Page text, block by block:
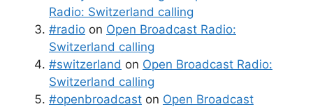
Radio: Switzerland calling
#radio on Open Broadcast Radio:
Switzerland calling
#switzerland on Open Broadcast Radio:
Switzerland calling
#openbroadcast on Open Broadcast